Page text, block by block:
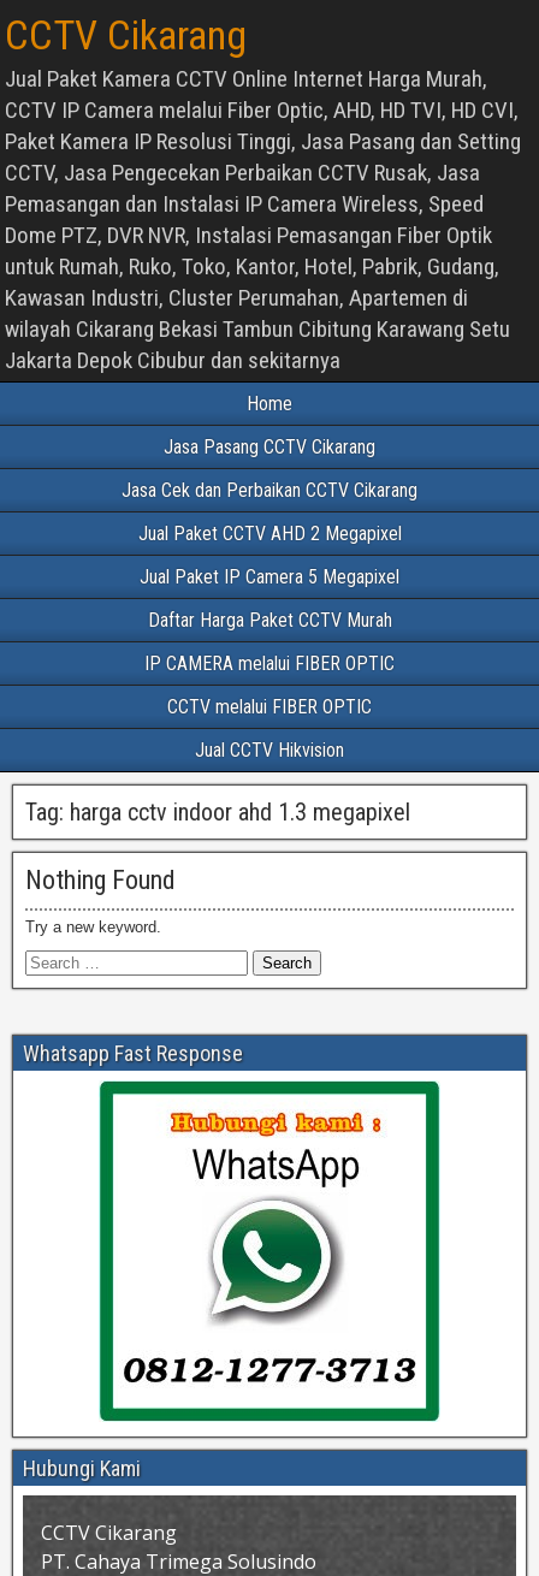
CCTV Cikarang
Jual Paket Kamera CCTV Online Internet Harga Murah,
CCTV IP Camera melalui Fiber Optic, AHD, HD TVI, HD CVI,
Paket Kamera IP Resolusi Tinggi, Jasa Pasang dan Setting
CCTV, Jasa Pengecekan Perbaikan CCTV Rusak, Jasa
Pemasangan dan Instalasi IP Camera Wireless, Speed
Dome PTZ, DVR NVR, Instalasi Pemasangan Fiber Optik
untuk Rumah, Ruko, Toko, Kantor, Hotel, Pabrik, Gudang,
Kawasan Industri, Cluster Perumahan, Apartemen di
wilayah Cikarang Bekasi Tambun Cibitung Karawang Setu
Jakarta Depok Cibubur dan sekitarnya
Home
Jasa Pasang CCTV Cikarang
Jasa Cek dan Perbaikan CCTV Cikarang
Jual Paket CCTV AHD 2 Megapixel
Jual Paket IP Camera 5 Megapixel
Daftar Harga Paket CCTV Murah
IP CAMERA melalui FIBER OPTIC
CCTV melalui FIBER OPTIC
Jual CCTV Hikvision
Tag: harga cctv indoor ahd 1.3 megapixel
Nothing Found
Try a new keyword.
Whatsapp Fast Response
Hubungi Kami
CCTV Cikarang
PT. Cahaya Trimega Solusindo